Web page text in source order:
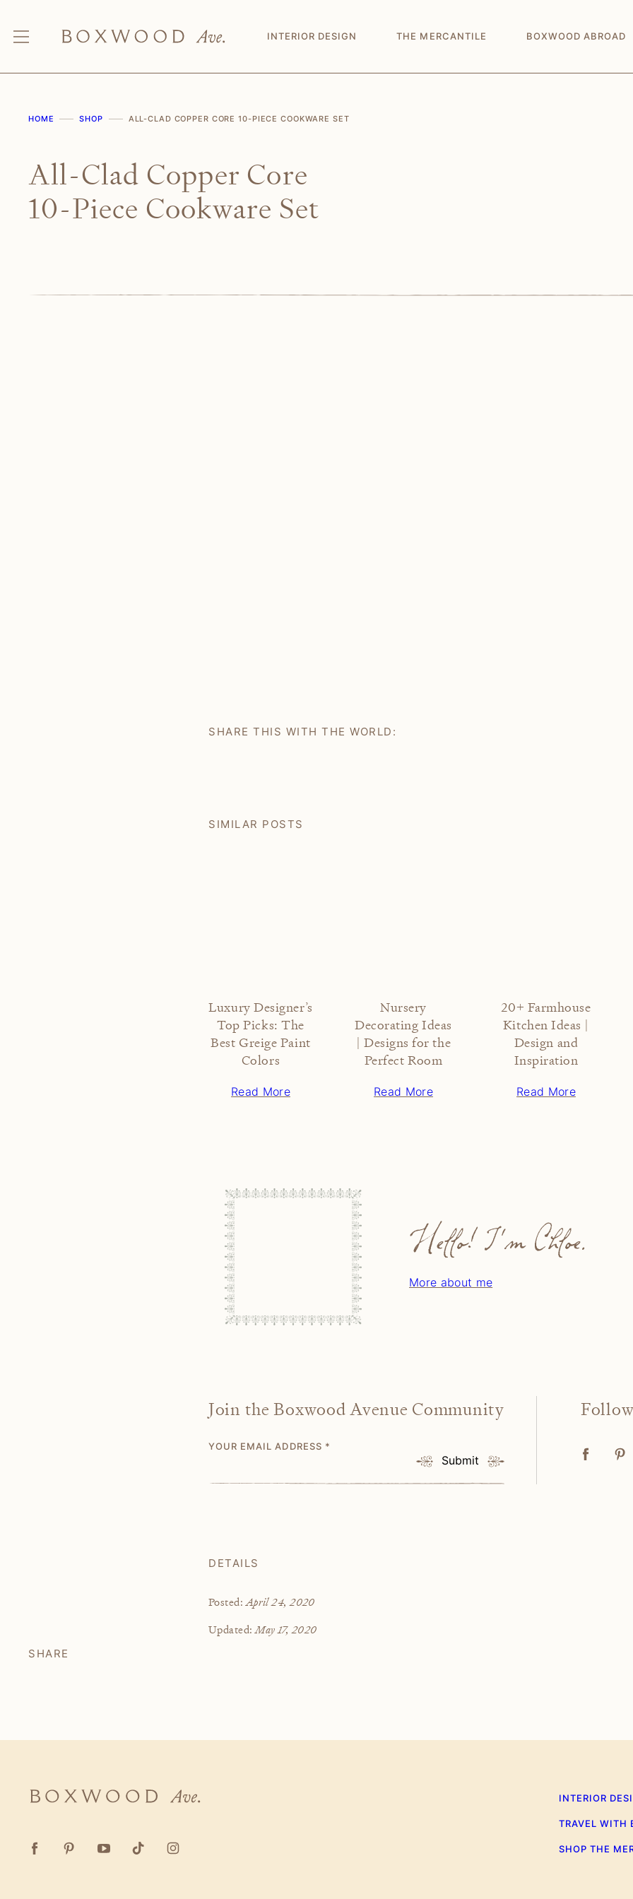
content
INTERIOR DESIGN THE MERCANTILE BOXWOOD ABROAD
HOME SHOP ALL-CLAD COPPER CORE 10-PIECE COOKWARE SET
All-Clad Copper Core
10-Piece Cookware Set
SHARE THIS WITH THE WORLD:
SIMILAR POSTS
Luxury Designer’s
Top Picks: The
Best Greige Paint
Colors
Read More
Nursery
Decorating Ideas
| Designs for the
Perfect Room
Read More
20+ Farmhouse
Kitchen Ideas |
Design and
Inspiration
Read More
Hello! I'm Chloe.
More about me
Join the Boxwood Avenue Community
YOUR EMAIL ADDRESS *
Submit
Follow
DETAILS
Posted:April 24, 2020
Updated:May 17, 2020
SHARE
Boxwood
INTERIOR
TRAVEL WITH
SHOP THE